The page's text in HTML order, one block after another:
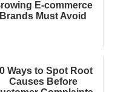
E-commerce
Brands Must Avoid
Ways to Spot Root
Causes Before